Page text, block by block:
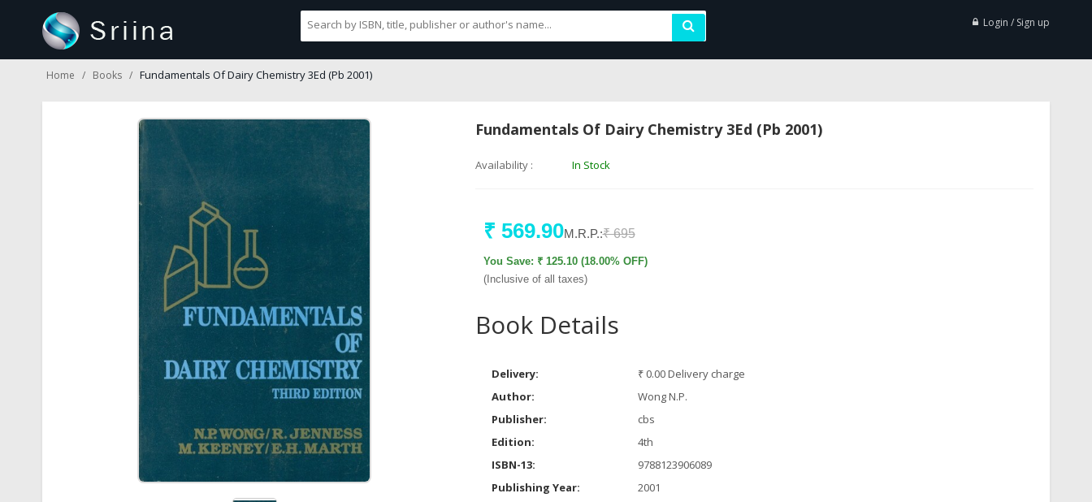
Login / Sign up
Home Books Fundamentals Of Dairy Chemistry 3Ed (Pb 2001)
Fundamentals Of Dairy Chemistry 3Ed (Pb 2001)
Availability : In Stock
₹ 569.90M.R.P.:₹ 695
You Save: ₹ 125.10 (18.00% OFF)
(Inclusive of all taxes)
Book Details
Delivery:
₹ 0.00 Delivery charge
Author:
Wong N.P.
Publisher:
cbs
Edition:
4th
ISBN-13:
9788123906089
Publishing Year:
2001